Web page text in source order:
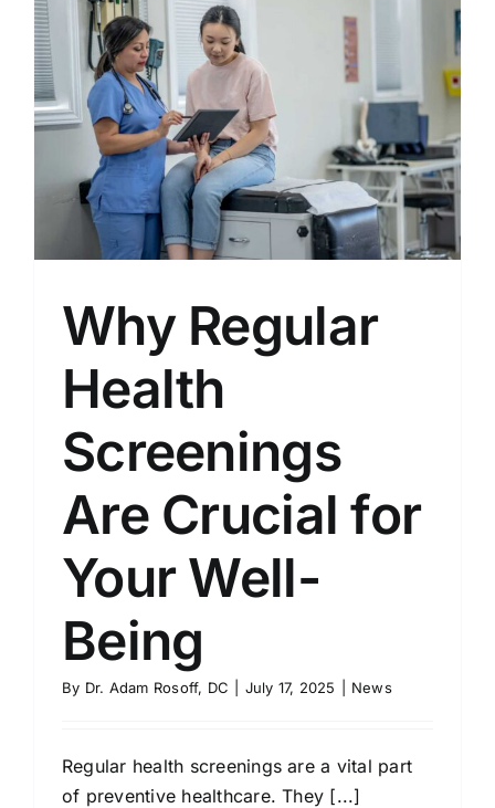
Why Regular
Health
Screenings
Are Crucial for
Your Well-
Being
By Dr. Adam Rosoff, DC July 17, 2025 News
Regular health screenings are a vital part
of preventive healthcare. They [...]